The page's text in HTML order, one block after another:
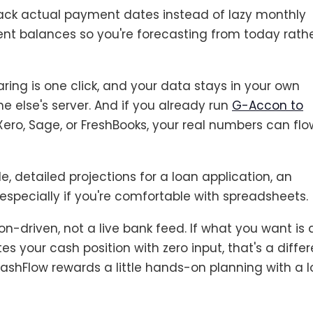
actual payment dates instead of lazy monthly
balances so you're forecasting from today
is one click, and your data stays in your own
else's server. And if you already run G-Accon to
Sage, or FreshBooks, your real numbers can
detailed projections for a loan application, an
if you're comfortable with spreadsheets.
driven, not a live bank feed. If what you want is
your cash position with zero input, that's a
rewards a little hands-on planning with a